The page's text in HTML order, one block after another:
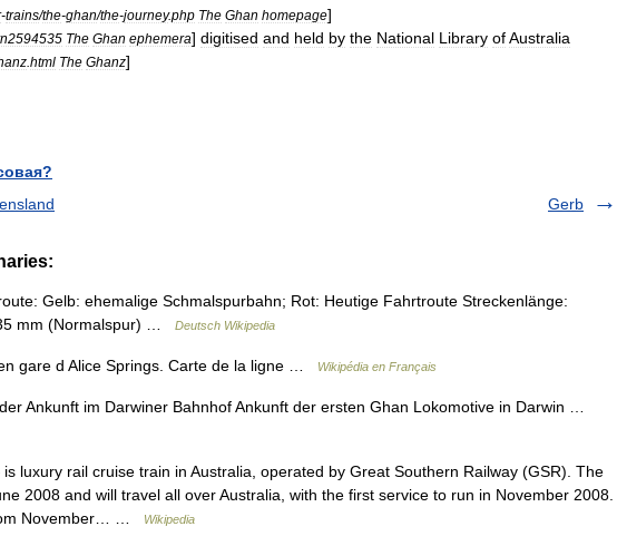
-trains/the-ghan/the-journey.php The Ghan homepage]
The Ghan ephemera] digitised and held by the National Library ofAustralia
html The Ghanz]
Gerb
Gelb: ehemalige Schmalspurbahn; Rot: Heutige Fahrtroute Streckenlänge:
mm (Normalspur) …
Deutsch Wikipedia
gare d Alice Springs. Carte de la ligne … Wikipédia en Français
Ankunft im Darwiner Bahnhof Ankunft der ersten Ghan Lokomotive in Darwin …
luxury rail cruise train in Australia, operated by Great Southern Railway (GSR). The
2008 and will travel all over Australia, with the first service to run in November 2008.
November… …
Wikipedia